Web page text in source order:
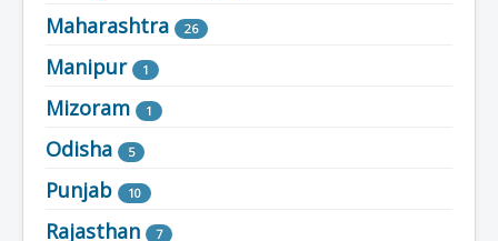
Maharashtra 26
Manipur 1
Mizoram 1
Odisha 5
Punjab 10
Rajasthan 7